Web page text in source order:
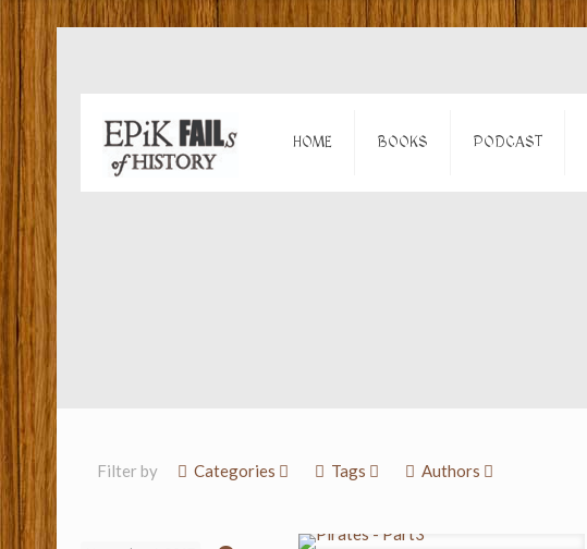
HOME BOOKS PODCAST
Filter by Categories Tags Authors